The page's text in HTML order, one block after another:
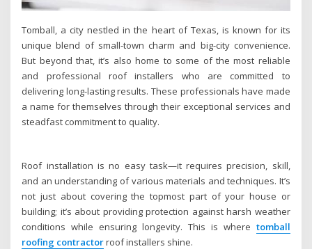
Tomball, a city nestled in the heart of Texas, is known for its
unique blend of small-town charm and big-city convenience.
But beyond that, it’s also home to some of the most reliable
and professional roof installers who are committed to
delivering long-lasting results. These professionals have made
a name for themselves through their exceptional services and
steadfast commitment to quality.
Roof installation is no easy task—it requires precision, skill,
and an understanding of various materials and techniques. It’s
not just about covering the topmost part of your house or
building; it’s about providing protection against harsh weather
conditions while ensuring longevity. This is where tomball
roofing contractorroof installers shine.